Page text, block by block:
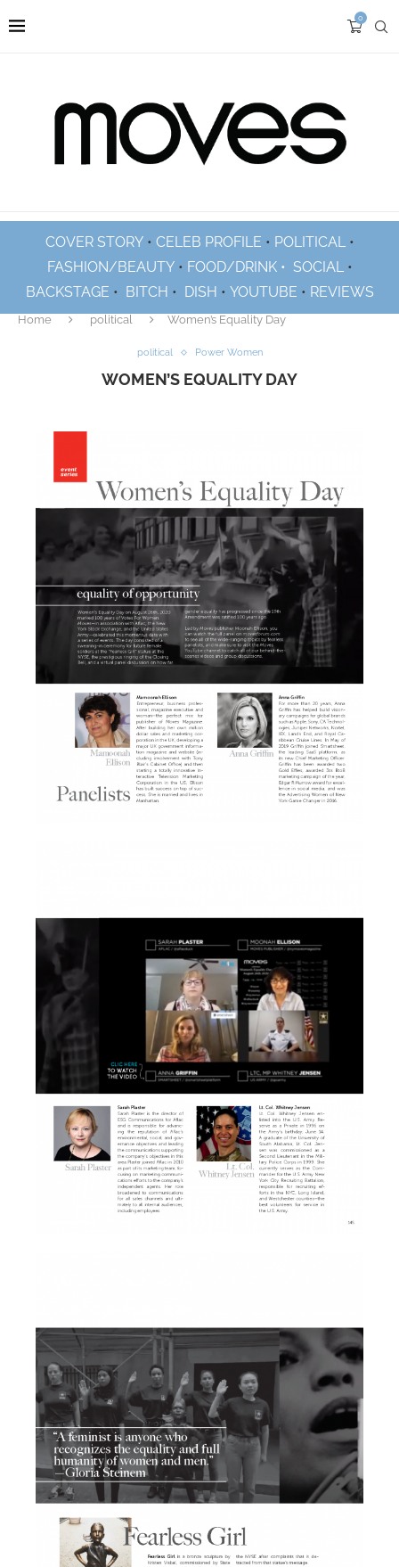
0
COVER STORY• CELEB PROFILE • POLITICAL•
FASHION/BEAUTY• FOOD/DRINK • SOCIAL•
BACKSTAGE • BITCH • DISH • YOUTUBE • REVIEWS
Home political Women’s Equality Day
political Power Women
WOMEN’S EQUALITY DAY